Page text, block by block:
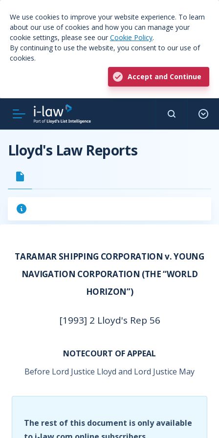
We use cookies to improve your website experience. To learn
about our use of cookies and how you can manage your
cookie settings, please see our Cookie Policy.
By continuing to use the website, you consent to our use of
cookies.
Accept and Continue
Lloyd's Law Reports
TARAMAR SHIPPING CORPORATION v. YOUNG
NAVIGATION CORPORATION (THE “WORLD
HORIZON”)
[1993] 2 Lloyd's Rep 56
NOTECOURT OF APPEAL
Before Lord Justice Lloyd and Lord Justice May
The rest of this document is only available